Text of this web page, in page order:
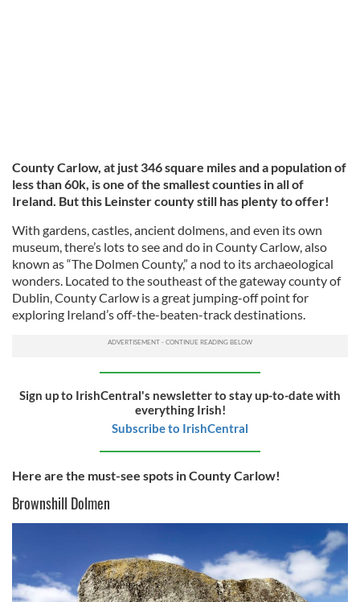
County Carlow, at just 346 square miles and a population of
less than 60k, is one of the smallest counties in all of
Ireland. But this Leinster county still has plenty to offer!
With gardens, castles, ancient dolmens, and even its own
museum, there’s lots to see and do in County Carlow, also
known as “The Dolmen County,” a nod to its archaeological
wonders. Located to the southeast of the gateway county of
Dublin, County Carlow is a great jumping-off point for
exploring Ireland’s off-the-beaten-track destinations.
Sign up to IrishCentral's newsletter to stay up-to-date with
everything Irish!
Subscribe to IrishCentral
Here are the must-see spots in County Carlow!
Brownshill Dolmen